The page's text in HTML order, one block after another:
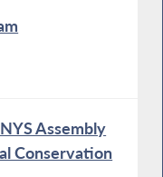
Assembly
Conservation